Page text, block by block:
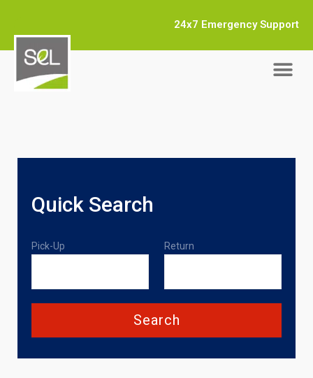
24x7 Emergency Support
Quick Search
Pick-Up Return
Search